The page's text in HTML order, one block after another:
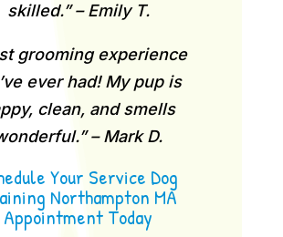
skilled.” – Emily T.
grooming experience
ever had! My pup is
clean, and smells
– Mark D.
Your Service Dog
Northampton MA
Appointment Today